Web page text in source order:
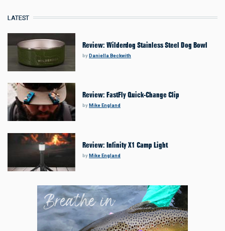
LATEST
Review: Wilderdog Stainless Steel Dog Bowl
byDaniella Beckwith
Review: FastFly Quick-Change Clip
by Mike England
Review: Infinity X1 Camp Light
byMike England